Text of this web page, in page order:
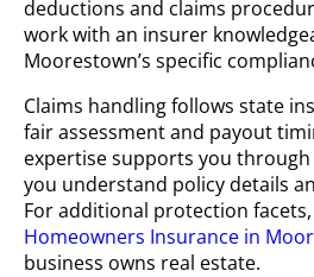
deductions and claims
work with an insurer
Moorestown’s specific
Claims handling follows state
fair assessment and payout
expertise supports you
you understand policy details
For additional protection
Homeowners Insurance in
business owns real estate.